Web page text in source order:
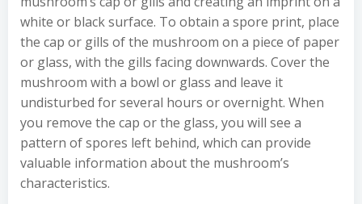
white or black surface. To obtain a spore print, place
the cap or gills of the mushroom on a piece of paper
or glass, with the gills facing downwards. Cover the
mushroom with a bowl or glass and leave it
undisturbed for several hours or overnight. When
you remove the cap or the glass, you will see a
pattern of spores left behind, which can provide
valuable information about the mushroom’s
characteristics.